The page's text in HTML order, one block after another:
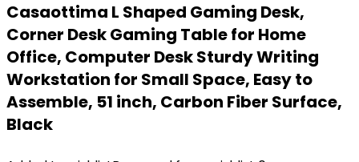
Casaottima L Shaped Gaming Desk,
Corner Desk Gaming Table for Home
Office, Computer Desk Sturdy Writing
Workstation for Small Space, Easy to
Assemble, 51 inch, Carbon Fiber Surface,
Black